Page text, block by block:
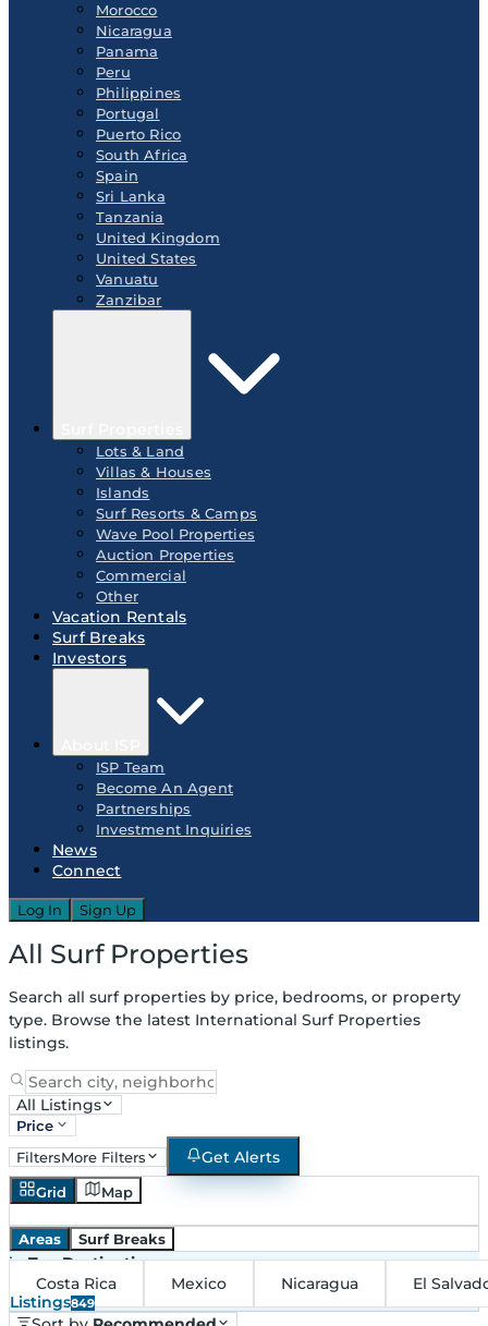
Morocco
Nicaragua
Panama
Peru
Philippines
Portugal
Puerto Rico
South Africa
Spain
Sri Lanka
Tanzania
United Kingdom
United States
Vanuatu
Zanzibar
Lots & Land
Villas & Houses
Islands
Surf Resorts & Camps
Wave Pool Properties
Auction Properties
Commercial
Other
Vacation Rentals
Surf Breaks
Investors
ISP Team
Become An Agent
Partnerships
Investment Inquiries
News
Connect
Log In Sign Up
All Surf Properties
Search all surf properties by price, bedrooms, or property
type. Browse the latest International Surf Properties
listings.
All Listings
Price
FiltersMore Filters Get Alerts
Grid Map
Areas Surf Breaks
in Top Destinations
Costa Rica
Mexico Nicaragua
El
Listings849